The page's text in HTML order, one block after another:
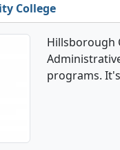
College
Hillsborough
programs.